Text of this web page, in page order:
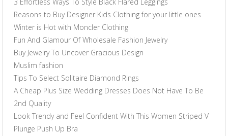
3 Effortless Ways To Style Black Flared Leggings
Reasons to Buy Designer Kids Clothing for your little ones
Winter is Hot with Moncler Clothing
Fun And Glamour Of Wholesale Fashion Jewelry
Buy Jewelry To Uncover Gracious Design
Muslim fashion
Tips To Select Solitaire Diamond Rings
A Cheap Plus Size Wedding Dresses Does Not Have To Be
2nd Quality
Look Trendy and Feel Confident With This Women Striped V
Plunge Push Up Bra